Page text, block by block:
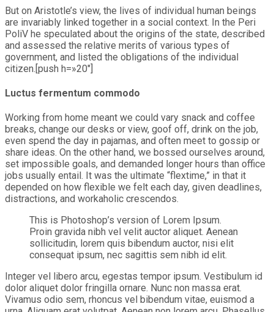
But on Aristotle’s view, the lives of individual human beings
are invariably linked together in a social context. In the Peri
PoliV he speculated about the origins of the state, described
and assessed the relative merits of various types of
government, and listed the obligations of the individual
citizen.[push h=»20″]
Luctus fermentum commodo
Working from home meant we could vary snack and coffee
breaks, change our desks or view, goof off, drink on the job,
even spend the day in pajamas, and often meet to gossip or
share ideas. On the other hand, we bossed ourselves around,
set impossible goals, and demanded longer hours than office
jobs usually entail. It was the ultimate “flextime,” in that it
depended on how flexible we felt each day, given deadlines,
distractions, and workaholic crescendos.
This is Photoshop’s version of Lorem Ipsum.
Proin gravida nibh vel velit auctor aliquet. Aenean
sollicitudin, lorem quis bibendum auctor, nisi elit
consequat ipsum, nec sagittis sem nibh id elit.
Integer vel libero arcu, egestas tempor ipsum. Vestibulum id
dolor aliquet dolor fringilla ornare. Nunc non massa erat.
Vivamus odio sem, rhoncus vel bibendum vitae, euismod a